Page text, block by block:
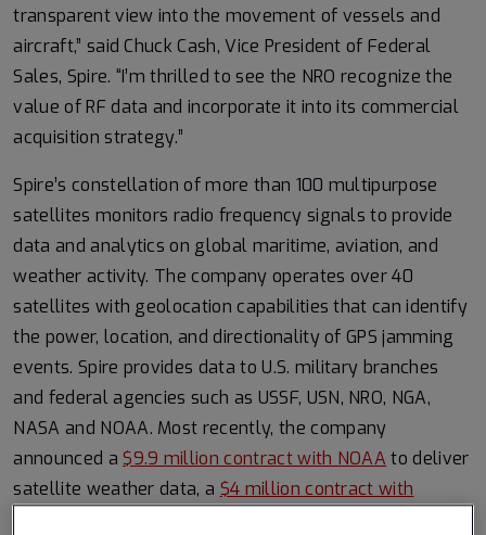
transparent view into the movement of vessels and
aircraft,” said Chuck Cash, Vice President of Federal
Sales, Spire. “I’m thrilled to see the NRO recognize the
value of RF data and incorporate it into its commercial
acquisition strategy.”
Spire’s constellation of more than 100 multipurpose
satellites monitors radio frequency signals to provide
data and analytics on global maritime, aviation, and
weather activity. The company operates over 40
satellites with geolocation capabilities that can identify
the power, location, and directionality of GPS jamming
events. Spire provides data to U.S. military branches
and federal agencies such as USSF, USN, NRO, NGA,
NASA and NOAA. Most recently, the company
announced a$9.9 million contract with NOAA to deliver
satellite weather data, a $4 million contract with